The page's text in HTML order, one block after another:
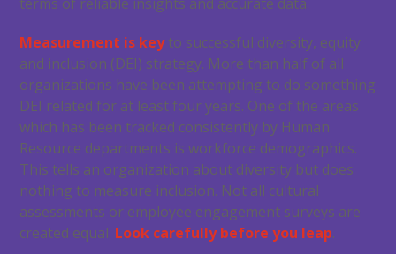
Measurement is keyto successful diversity, equity
and inclusion (DEI) strategy. More than half of all
organizations have been attempting to do something
DEI related for at least four years. One of the areas
which has been tracked consistently by Human
Resource departments is workforce demographics.
This tells an organization about diversity but does
nothing to measure inclusion. Not all cultural
assessments or employee engagement surveys are
created equal. Look carefully before you leap.